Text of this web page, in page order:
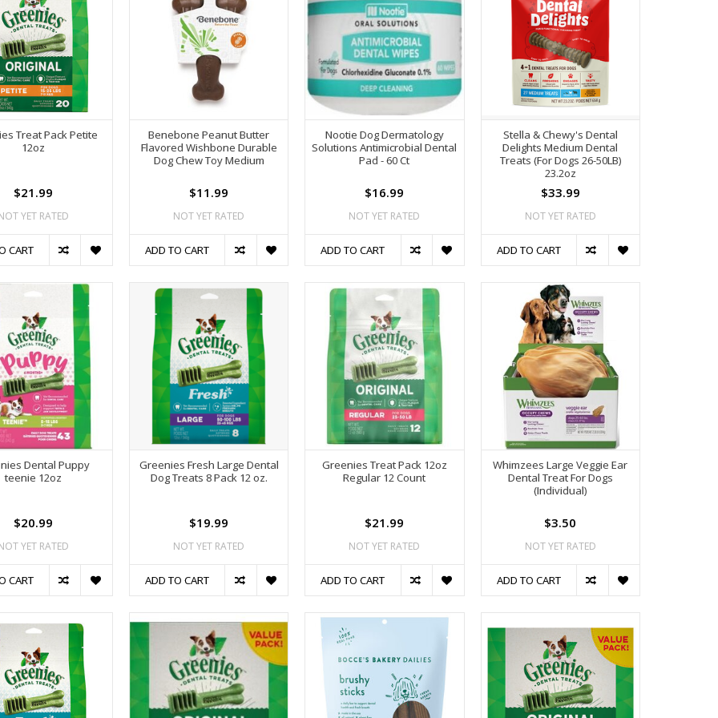
Treat Pack Petite
12oz
$21.99
YET RATED
CART
Benebone Peanut Butter
Flavored Wishbone Durable
Dog Chew Toy Medium
$11.99
NOT YET RATED
ADD TO CART
Nootie Dog Dermatology
Solutions Antimicrobial Dental
Pad - 60 Ct
$16.99
NOT YET RATED
ADD TO CART
Stella & Chewy's Dental
Delights Medium Dental
Treats (For Dogs 26-50LB)
23.2oz
$33.99
NOT YET RATED
ADD TO CART
Dental Puppy
teenie 12oz
$20.99
YET RATED
CART
Greenies Fresh Large Dental
Dog Treats 8 Pack 12 oz.
$19.99
NOT YET RATED
ADD TO CART
Greenies Treat Pack 12oz
Regular 12 Count
$21.99
NOT YET RATED
ADD TO CART
Whimzees Large Veggie Ear
Dental Treat For Dogs
(Individual)
$3.50
NOT YET RATED
ADD TO CART